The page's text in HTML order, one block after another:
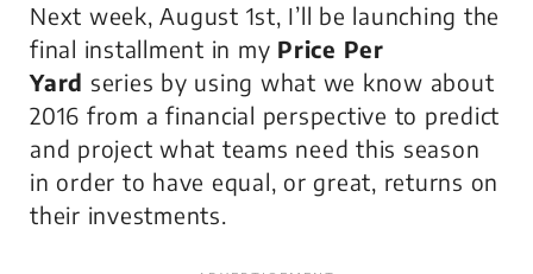
Next week, August 1st, I’ll be launching the
final installment in my Price Per
Yard series by using what we know about
2016 from a financial perspective to predict
and project what teams need this season
in order to have equal, or great, returns on
their investments.